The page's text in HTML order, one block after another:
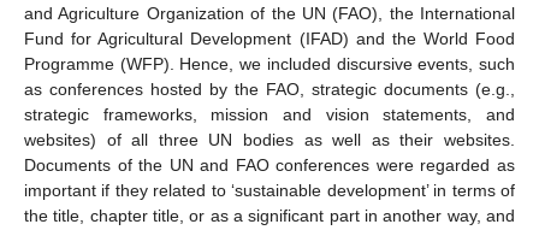
and Agriculture Organization of the UN (FAO), the International
Fund for Agricultural Development (IFAD) and the World Food
Programme (WFP). Hence, we included discursive events, such
as conferences hosted by the FAO, strategic documents (e.g.,
strategic frameworks, mission and vision statements, and
websites) of all three UN bodies as well as their websites.
Documents of the UN and FAO conferences were regarded as
important if they related to ‘sustainable development’ in terms of
the title, chapter title, or as a significant part in another way, and